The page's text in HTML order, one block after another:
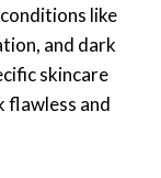
like
and dark
skincare
flawless and